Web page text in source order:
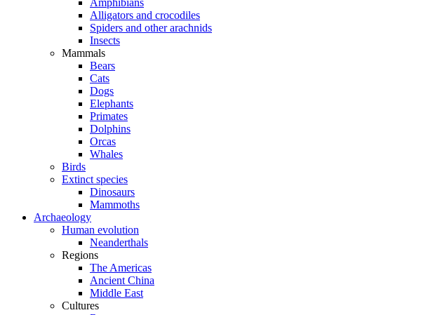
Amphibians
Alligators and crocodiles
Spiders and other arachnids
Insects
Mammals
Bears
Cats
Dogs
Elephants
Primates
Dolphins
Orcas
Whales
Birds
Extinct species
Dinosaurs
Mammoths
Archaeology
Human evolution
Neanderthals
Regions
The Americas
Ancient China
Middle East
Cultures